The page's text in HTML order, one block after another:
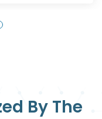
By The